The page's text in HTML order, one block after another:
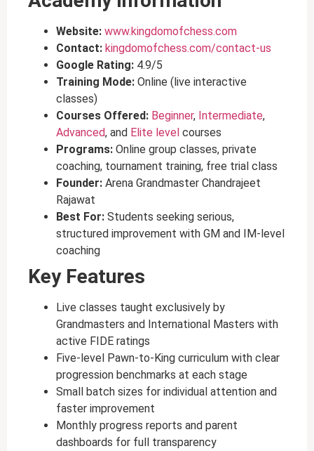
Website: www.kingdomofchess.com
Contact: kingdomofchess.com/contact-us
Google Rating: 4.9/5
Training Mode: Online (live interactive
classes)
Courses Offered: Beginner, Intermediate,
Advanced, and Elite level courses
Programs: Online group classes, private
coaching, tournament training, free trial class
Founder: Arena Grandmaster Chandrajeet
Rajawat
Best For: Students seeking serious,
structured improvement with GM and IM-level
coaching
Key Features
Live classes taught exclusively by
Grandmasters and International Masters with
active FIDE ratings
Five-level Pawn-to-King curriculum with clear
progression benchmarks at each stage
Small batch sizes for individual attention and
faster improvement
Monthly progress reports and parent
dashboards for full transparency